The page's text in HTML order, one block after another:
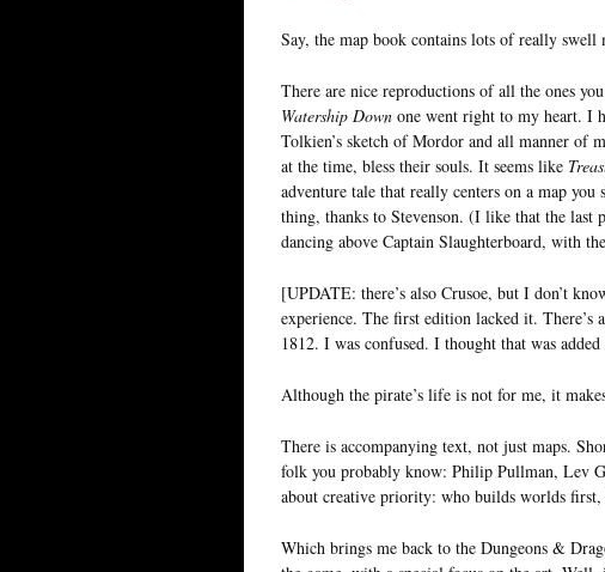
Say, the map book contains lots of really swell
There are nice reproductions of all the ones
Watership Down one went right to my heart. I
Tolkien’s sketch of Mordor and all manner of
at the time, bless their souls. It seems like
adventure tale that really centers on a map
thing, thanks to Stevenson. (I like that the last
dancing above Captain Slaughterboard, with
[UPDATE: there’s also Crusoe, but I don’t
experience. The first edition lacked it. There’s
1812. I was confused. I thought that was
Although the pirate’s life is not for me, it
There is accompanying text, not just maps.
folk you probably know: Philip Pullman, Lev
about creative priority: who builds worlds
Which brings me back to the Dungeons &